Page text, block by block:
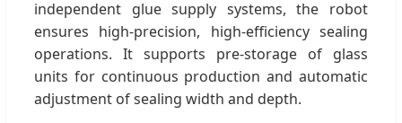
independent glue supply systems, the robot
ensures high-precision, high-efficiency sealing
operations. It supports pre-storage of glass
units for continuous production and automatic
adjustment of sealing width and depth.